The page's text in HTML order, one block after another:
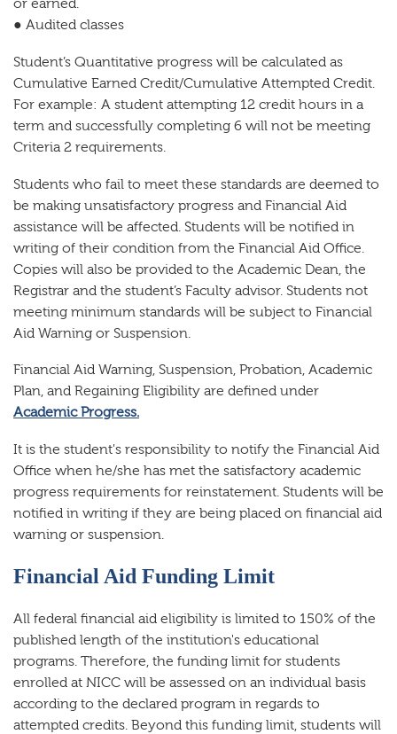
or earned.
● Audited classes
Student’s Quantitative progress will be calculated as
Cumulative Earned Credit/Cumulative Attempted Credit.
For example: A student attempting 12 credit hours in a
term and successfully completing 6 will not be meeting
Criteria 2 requirements.
Students who fail to meet these standards are deemed to
be making unsatisfactory progress and Financial Aid
assistance will be affected. Students will be notified in
writing of their condition from the Financial Aid Office.
Copies will also be provided to the Academic Dean, the
Registrar and the student’s Faculty advisor. Students not
meeting minimum standards will be subject to Financial
Aid Warning or Suspension.
Financial Aid Warning, Suspension, Probation, Academic
Plan, and Regaining Eligibility are defined under
Academic Progress.
It is the student's responsibility to notify the Financial Aid
Office when he/she has met the satisfactory academic
progress requirements for reinstatement. Students will be
notified in writing if they are being placed on financial aid
warning or suspension.
Financial Aid Funding Limit
All federal financial aid eligibility is limited to 150% of the
published length of the institution's educational
programs. Therefore, the funding limit for students
enrolled at NICC will be assessed on an individual basis
according to the declared program in regards to
attempted credits. Beyond this funding limit, students will